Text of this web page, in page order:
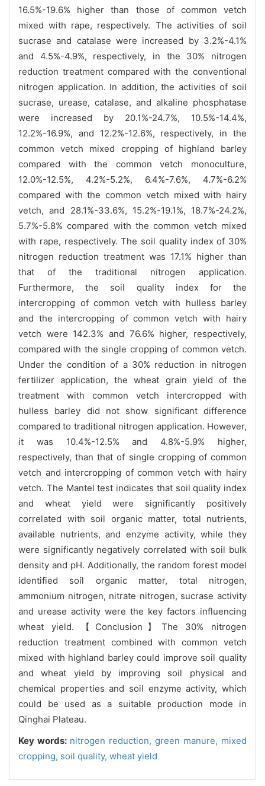
16.5%-19.6% higher than those of common vetch
mixed with rape, respectively. The activities of soil
sucrase and catalase were increased by 3.2%-4.1%
and 4.5%-4.9%, respectively, in the 30% nitrogen
reduction treatment compared with the conventional
nitrogen application. In addition, the activities of soil
sucrase, urease, catalase, and alkaline phosphatase
were increased by 20.1%-24.7%, 10.5%-14.4%,
12.2%-16.9%, and 12.2%-12.6%, respectively, in the
common vetch mixed cropping of highland barley
compared with the common vetch monoculture,
12.0%-12.5%, 4.2%-5.2%, 6.4%-7.6%, 4.7%-6.2%
compared with the common vetch mixed with hairy
vetch, and 28.1%-33.6%, 15.2%-19.1%, 18.7%-24.2%,
5.7%-5.8% compared with the common vetch mixed
with rape, respectively. The soil quality index of 30%
nitrogen reduction treatment was 17.1% higher than
that of the traditional nitrogen application.
Furthermore, the soil quality index for the
intercropping of common vetch with hulless barley
and the intercropping of common vetch with hairy
vetch were 142.3% and 76.6% higher, respectively,
compared with the single cropping of common vetch.
Under the condition of a 30% reduction in nitrogen
fertilizer application, the wheat grain yield of the
treatment with common vetch intercropped with
hulless barley did not show significant difference
compared to traditional nitrogen application. However,
it was 10.4%-12.5% and 4.8%-5.9% higher,
respectively, than that of single cropping of common
vetch and intercropping of common vetch with hairy
vetch. The Mantel test indicates that soil quality index
and wheat yield were significantly positively
correlated with soil organic matter, total nutrients,
available nutrients, and enzyme activity, while they
were significantly negatively correlated with soil bulk
density and pH. Additionally, the random forest model
identified soil organic matter, total nitrogen,
ammonium nitrogen, nitrate nitrogen, sucrase activity
and urease activity were the key factors influencing
wheat yield. 【Conclusion】The 30% nitrogen
reduction treatment combined with common vetch
mixed with highland barley could improve soil quality
and wheat yield by improving soil physical and
chemical properties and soil enzyme activity, which
could be used as a suitable production mode in
Qinghai Plateau.
Key words: nitrogen reduction, green manure, mixed
cropping, soil quality, wheat yield